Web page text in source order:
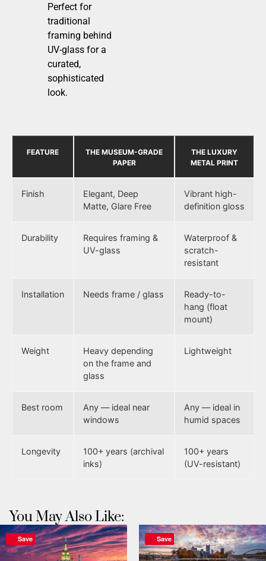
Perfect for
traditional
framing behind
UV-glass for a
curated,
sophisticated
look.
FEATURE
THE MUSEUM-GRADE
PAPER
THE LUXURY
METAL PRINT
Finish
Elegant, Deep
Matte, Glare Free
Vibrant high-
definition gloss
Durability
Requires framing &
UV-glass
Waterproof &
scratch-
resistant
Installation Needs frame / glass
Ready-to-
hang (float
mount)
Weight
Heavy depending
on the frame and
glass
Lightweight
Best room
Any — ideal near
windows
Any — ideal in
humid spaces
Longevity
100+ years (archival
inks)
100+ years
(UV-resistant)
You May Also Like:
Save Save